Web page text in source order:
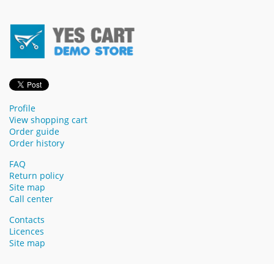
Profile
View shopping cart
Order guide
Order history
FAQ
Return policy
Site map
Call center
Contacts
Licences
Site map